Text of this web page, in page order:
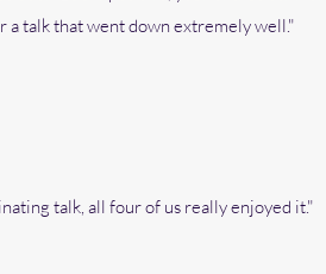
a talk that went down extremely well."
talk, all four of us really enjoyed it."